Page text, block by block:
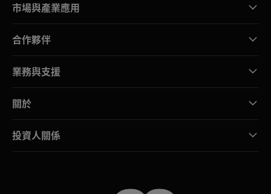
市場與產業應用
合作夥伴
業務與支援
關於
投資人關係